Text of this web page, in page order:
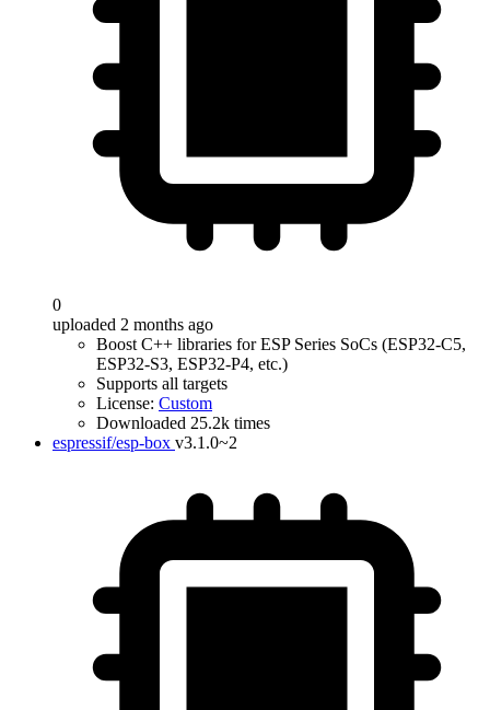
0
uploaded 2 months ago
Boost C++ libraries for ESP Series SoCs (ESP32-C5,
ESP32-S3, ESP32-P4, etc.)
Supports all targets
License: Custom
Downloaded 25.2k times
espressif/esp-box v3.1.0~2